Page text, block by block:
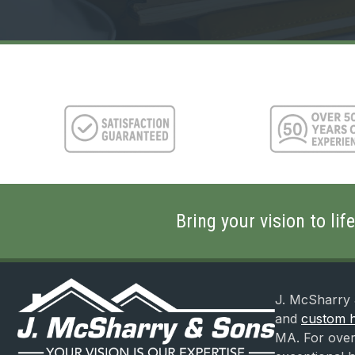
(Required)
Bring your vision to
J. McSharry
and custom
MA. For